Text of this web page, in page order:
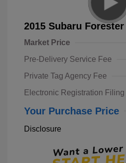
2015 Subaru
Market Price
Pre-Delivery Service Fee
Private Tag Agency Fee
Electronic Registration Filing
Your Purchase Price
Disclosure